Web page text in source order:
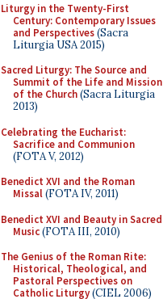
Liturgy in the Twenty-First
Century: Contemporary Issues
and Perspectives(Sacra
Liturgia USA 2015)
Sacred Liturgy: The Source and
Summit of the Life and Mission
of the Church(Sacra Liturgia
2013)
Celebrating the Eucharist:
Sacrifice and Communion
(FOTA V, 2012)
Benedict XVI and the Roman
Missal(FOTA IV, 2011)
Benedict XVI and Beauty in Sacred
Music(FOTA III, 2010)
The Genius of the Roman Rite:
Historical, Theological, and
Pastoral Perspectives on
Catholic Liturgy(CIEL 2006)